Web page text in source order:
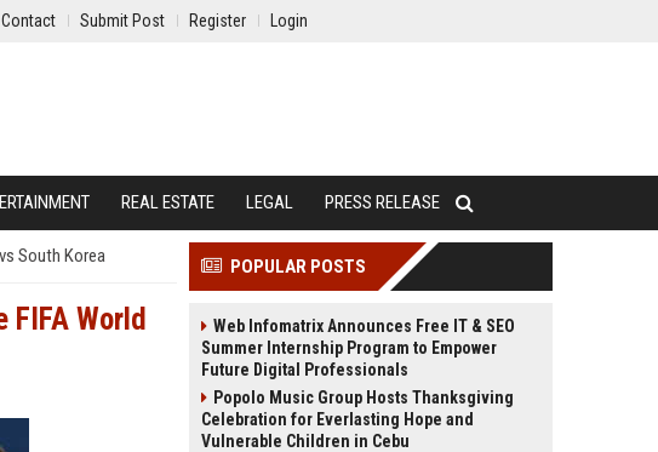
Contact Submit Post Register Login
REAL ESTATE LEGAL PRESS RELEASE
South Korea
World
POPULAR POSTS
Web Infomatrix Announces Free IT & SEO
Summer Internship Program to Empower
Future Digital Professionals
Popolo Music Group Hosts Thanksgiving
Celebration for Everlasting Hope and
Vulnerable Children in Cebu